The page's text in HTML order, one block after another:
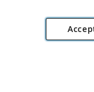
Rackheath Industrial